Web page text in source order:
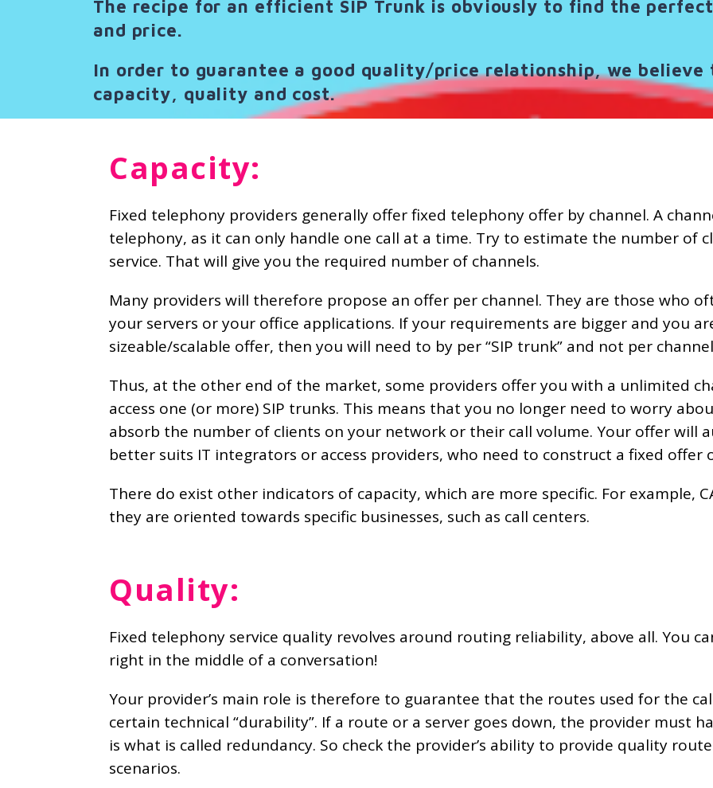
The recipe for an efficient SIP Trunk is obviously to find the
and price.
In order to guarantee a good quality/price relationship, we
capacity, quality and cost.
Capacity:
Fixed telephony providers generally offer fixed telephony offer by channel. A
telephony, as it can only handle one call at a time. Try to estimate the number of
service. That will give you the required number of channels.
Many providers will therefore propose an offer per channel. They are those who
your servers or your office applications. If your requirements are bigger and you
sizeable/scalable offer, then you will need to by per “SIP trunk” and not per
Thus, at the other end of the market, some providers offer you with a unlimited
access one (or more) SIP trunks. This means that you no longer need to worry
absorb the number of clients on your network or their call volume. Your offer will
better suits IT integrators or access providers, who need to construct a fixed offer
There do exist other indicators of capacity, which are more specific. For example,
they are oriented towards specific businesses, such as call centers.
Quality:
Fixed telephony service quality revolves around routing reliability, above all. You
right in the middle of a conversation!
Your provider’s main role is therefore to guarantee that the routes used for the
certain technical “durability”. If a route or a server goes down, the provider must
is what is called redundancy. So check the provider’s ability to provide quality
scenarios.